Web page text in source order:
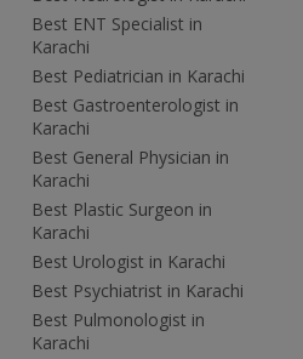
Best ENT Specialist in
Karachi
Best Pediatrician in Karachi
Best Gastroenterologist in
Karachi
Best General Physician in
Karachi
Best Plastic Surgeon in
Karachi
Best Urologist in Karachi
Best Psychiatrist in Karachi
Best Pulmonologist in
Karachi